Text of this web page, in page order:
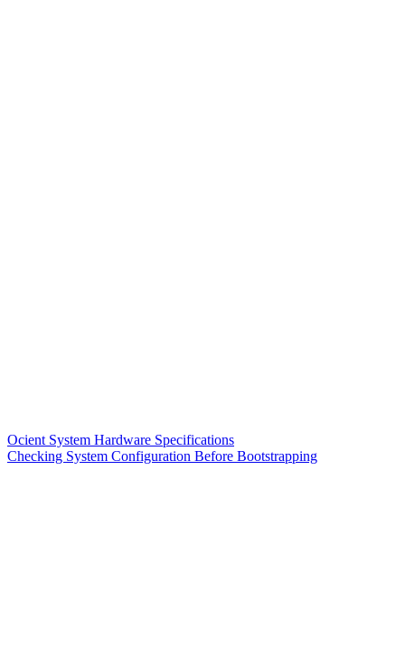
Ocient System Hardware Specifications
Checking System Configuration Before Bootstrapping